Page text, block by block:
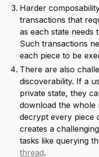
Harder
transactions that
as each state needs
Such transactions
each piece to be
There are also
discoverability. If a
private state, they
download the
decrypt every piece
creates a
tasks like querying
thread.